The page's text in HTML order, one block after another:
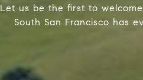
Let us be the first to
South San Francisco has